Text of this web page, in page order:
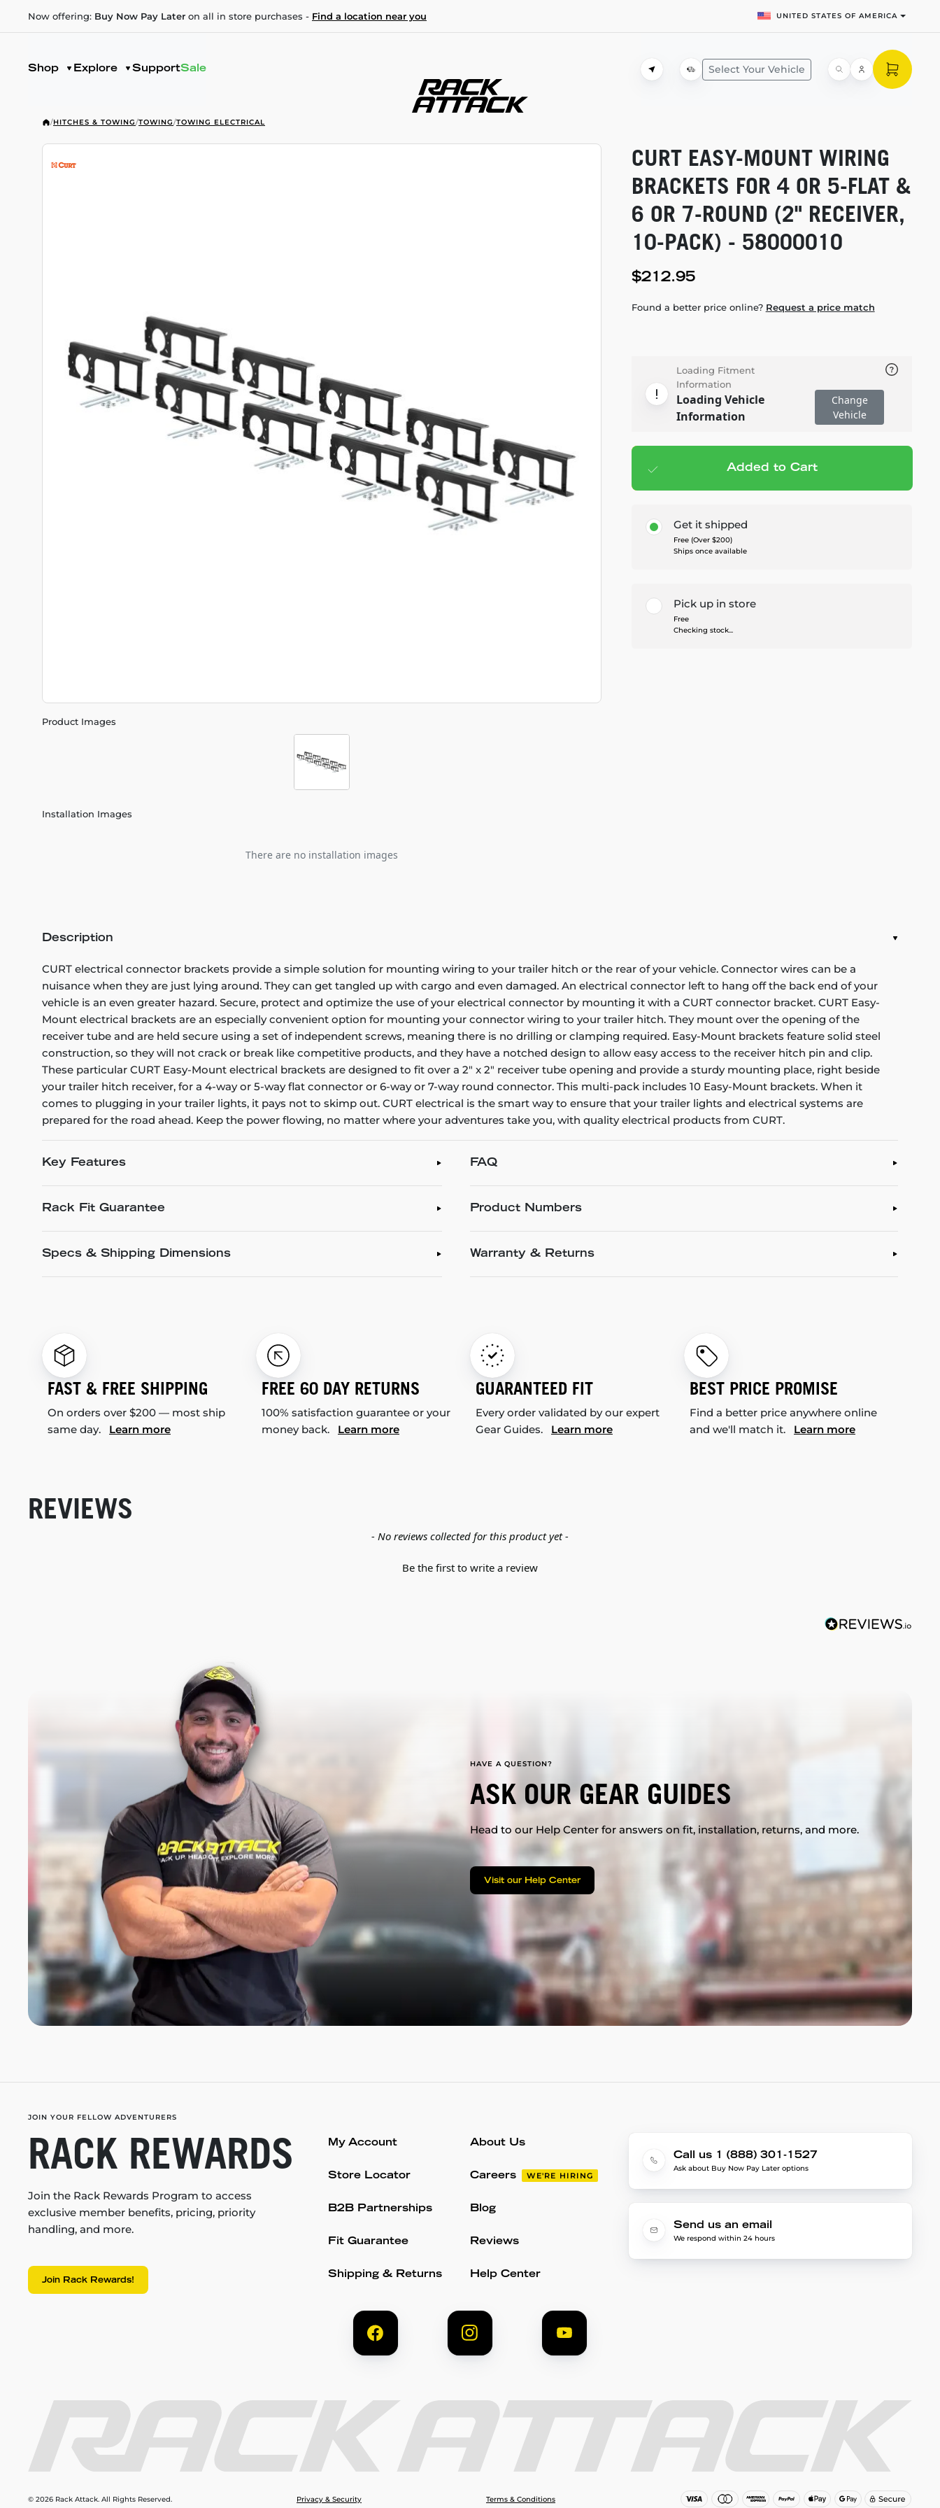
Now offering: Buy Now Pay Later on all in store purchases - Find a location near you UNITED STATES OF AMERICA
Shop Explore SupportSale Select Your Vehicle
/HITCHES & TOWING/TOWING/TOWING ELECTRICAL
Product Images
Installation Images
There are no installation images
CURT EASY-MOUNTWIRING
BRACKETS FOR 4 OR 5-FLAT&
6 OR 7-ROUND (2" RECEIVER,
10-PACK) - 58000010
$212.95
Found a better price online? Request a price match
Loading Fitment
Information
Loading Vehicle
Information
Change
Vehicle
Add to cart — $212.95
Added to Cart
Get it shipped
Free (Over $200)
Ships once available
Pick up in store
Free
Checking stock...
Description
CURT electrical connector brackets provide a simple solution for mounting wiring to your trailer hitch or the rear of your vehicle. Connector wires can be a
nuisance when they are just lying around. They can get tangled up with cargo and even damaged. An electrical connector left to hang off the back end of your
vehicle is an even greater hazard. Secure, protect and optimize the use of your electrical connector by mounting it with a CURT connector bracket. CURT Easy-
Mount electrical brackets are an especially convenient option for mounting your connector wiring to your trailer hitch. They mount over the opening of the
receiver tube and are held secure using a set of independent screws, meaning there is no drilling or clamping required. Easy-Mount brackets feature solid steel
construction, so they will not crack or break like competitive products, and they have a notched design to allow easy access to the receiver hitch pin and clip.
These particular CURT Easy-Mount electrical brackets are designed to fit over a 2" x 2" receiver tube opening and provide a sturdy mounting place, right beside
your trailer hitch receiver, for a 4-way or 5-way flat connector or 6-way or 7-way round connector. This multi-pack includes 10 Easy-Mount brackets. When it
comes to plugging in your trailer lights, it pays not to skimp out. CURT electrical is the smart way to ensure that your trailer lights and electrical systems are
prepared for the road ahead. Keep the power flowing, no matter where your adventures take you, with quality electrical products from CURT.
Key Features
Rack Fit Guarantee
Specs & Shipping Dimensions
FAQ
Product Numbers
Warranty & Returns
FAST & FREE SHIPPING
On orders over $200 — most ship
same day. Learn more
FREE 60 DAY RETURNS
100% satisfaction guarantee or your
money back. Learn more
GUARANTEED FIT
Every order validated by our expert
Gear Guides. Learn more
BEST PRICE PROMISE
Find a better price anywhere online
and we'll match it. Learn more
REVIEWS
- No reviews collected for this product yet -
Be the first to write a review
HAVE A QUESTION?
ASK OUR GEAR GUIDES
Head to our Help Center for answers on fit, installation, returns, and more.
Visit our Help Center
JOIN YOUR FELLOW ADVENTURERS
RACK REWARDS
Join the Rack Rewards Program to access
exclusive member benefits, pricing, priority
handling, and more.
Join Rack Rewards!
My Account
Store Locator
B2B Partnerships
Fit Guarantee
Shipping & Returns
About Us
Careers WE'RE HIRING
Blog
Reviews
Help Center
Call us 1 (888) 301-1527
Ask about Buy Now Pay Later options
Send us an email
We respond within 24 hours
© 2026 Rack Attack. All Rights Reserved. Privacy & Security Terms & Conditions